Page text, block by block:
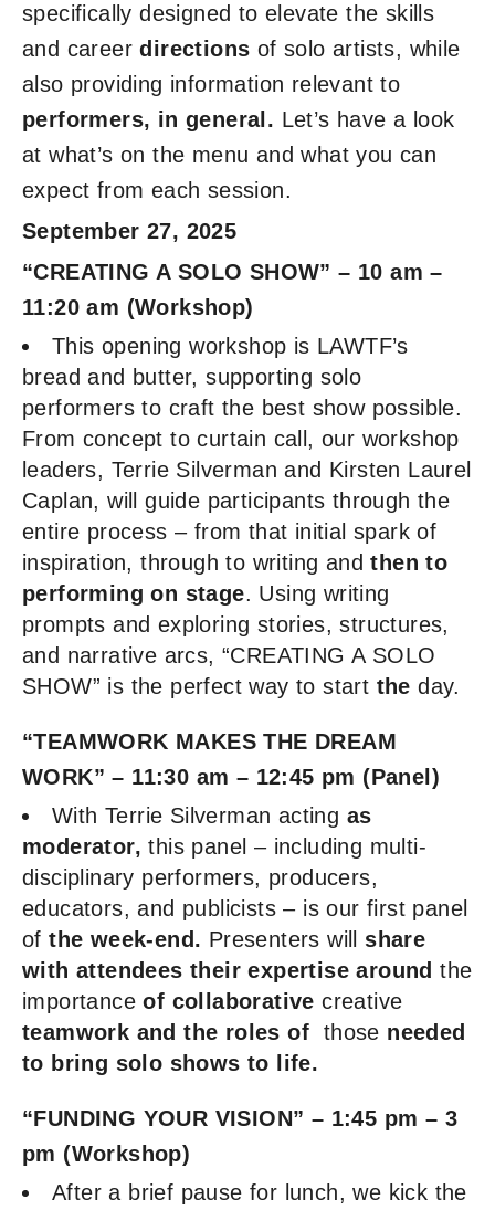
specifically designed to elevate the skills
and careerdirections of solo artists, while
also providing information relevant to
performers, in general. Let’s have a look
at what’s on the menu and what you can
expect from each session.
September 27, 2025
“CREATING A SOLO SHOW” – 10 am –
11:20 am (Workshop)
This opening workshop is LAWTF’s
bread and butter, supporting solo
performers to craft the best show possible.
From concept to curtain call, our workshop
leaders, Terrie Silverman and Kirsten Laurel
Caplan, will guide participants through the
entire process – from that initial spark of
inspiration, through to writing andthen to
performing on stage. Using writing
prompts and exploring stories, structures,
and narrative arcs, “CREATING A SOLO
SHOW” is the perfect way to start the day.
“TEAMWORK MAKES THE DREAM
WORK”– 11:30 am – 12:45 pm (Panel)
With Terrie Silverman acting as
moderator, this panel – including multi-
disciplinary performers, producers,
educators, and publicists – is our first panel
ofthe week-end. Presenters will share
with attendees their expertise around the
importanceof collaborative creative
teamwork and the roles of those needed
to bring solo shows to life.
“FUNDING YOUR VISION” – 1:45 pm – 3
pm (Workshop)
After a brief pause for lunch, we kick the